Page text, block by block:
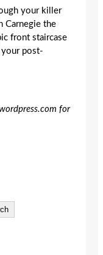
your killer
Carnegie the
front staircase
post-
for